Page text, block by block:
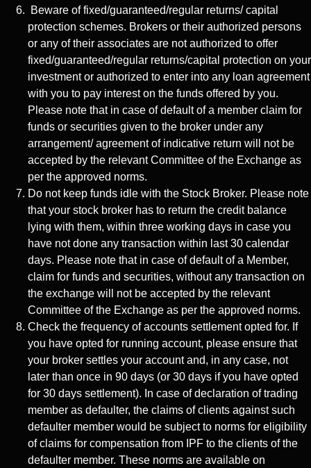
Beware of fixed/guaranteed/regular returns/ capital
protection schemes. Brokers or their authorized persons
or any of their associates are not authorized to offer
fixed/guaranteed/regular returns/capital protection on your
investment or authorized to enter into any loan agreement
with you to pay interest on the funds offered by you.
Please note that in case of default of a member claim for
funds or securities given to the broker under any
arrangement/ agreement of indicative return will not be
accepted by the relevant Committee of the Exchange as
per the approved norms.
Do not keep funds idle with the Stock Broker. Please note
that your stock broker has to return the credit balance
lying with them, within three working days in case you
have not done any transaction within last 30 calendar
days. Please note that in case of default of a Member,
claim for funds and securities, without any transaction on
the exchange will not be accepted by the relevant
Committee of the Exchange as per the approved norms.
Check the frequency of accounts settlement opted for. If
you have opted for running account, please ensure that
your broker settles your account and, in any case, not
later than once in 90 days (or 30 days if you have opted
for 30 days settlement). In case of declaration of trading
member as defaulter, the claims of clients against such
defaulter member would be subject to norms for eligibility
of claims for compensation from IPF to the clients of the
defaulter member. These norms are available on